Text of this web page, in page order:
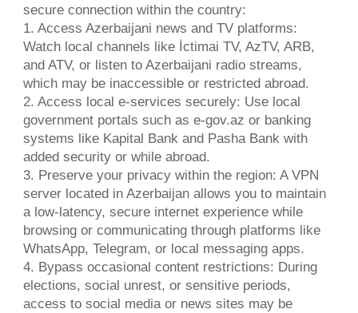
secure connection within the country:
1. Access Azerbaijani news and TV platforms:
Watch local channels like İctimai TV, AzTV, ARB,
and ATV, or listen to Azerbaijani radio streams,
which may be inaccessible or restricted abroad.
2. Access local e-services securely: Use local
government portals such as e-gov.az or banking
systems like Kapital Bank and Pasha Bank with
added security or while abroad.
3. Preserve your privacy within the region: A VPN
server located in Azerbaijan allows you to maintain
a low-latency, secure internet experience while
browsing or communicating through platforms like
WhatsApp, Telegram, or local messaging apps.
4. Bypass occasional content restrictions: During
elections, social unrest, or sensitive periods,
access to social media or news sites may be